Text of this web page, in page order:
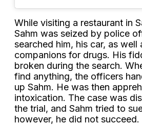
While visiting a restaurant in
Sahm was seized by police
searched him, his car, as well
companions for drugs. His
broken during the search.
find anything, the officers
up Sahm. He was then
intoxication. The case was
the trial, and Sahm tried to
however, he did not succeed.